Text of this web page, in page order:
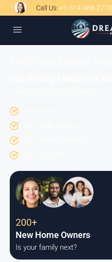
Call Us: +1-314-988-2770
200+
New Home Owners
Is your family next?